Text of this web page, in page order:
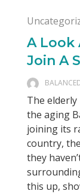
A Look
Join A
The
the aging
joining its
country,
they
this up,